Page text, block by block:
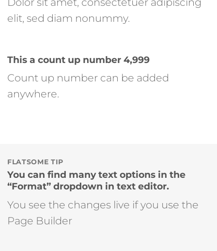
elit, sed diam nonummy.
This a count up number 5,000
Count up number can be added
anywhere.
FLATSOME TIP
You can find many text options in the
“Format” dropdown in text editor.
You see the changes live if you use the
Page Builder